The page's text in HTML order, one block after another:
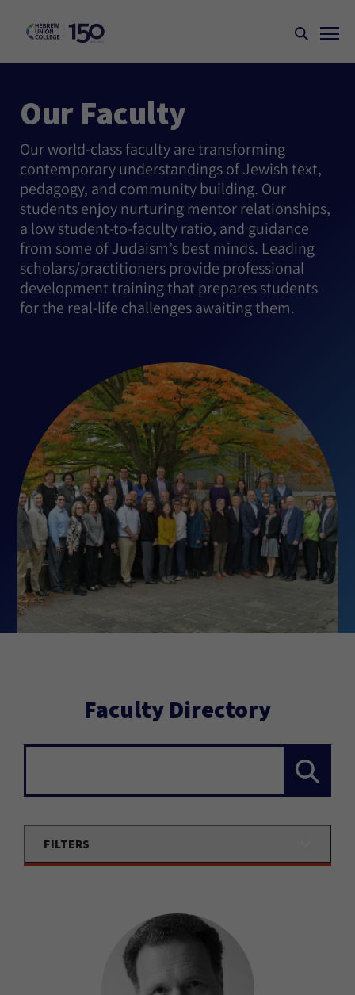
Our Faculty
Our world-class faculty are transforming
contemporary understandings of Jewish text,
pedagogy, and community building. Our
students enjoy nurturing mentor relationships,
a low student-to-faculty ratio, and guidance
from some of Judaism’s best minds. Leading
scholars/practitioners provide professional
development training that prepares students
for the real-life challenges awaiting them.
Faculty Directory
FILTERS